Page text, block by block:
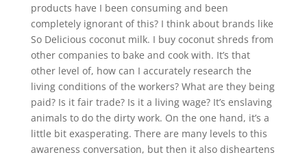
products have I been consuming and been
completely ignorant of this? I think about brands like
So Delicious coconut milk. I buy coconut shreds from
other companies to bake and cook with. It’s that
other level of, how can I accurately research the
living conditions of the workers? What are they being
paid? Is it fair trade? Is it a living wage? It’s enslaving
animals to do the dirty work. On the one hand, it’s a
little bit exasperating. There are many levels to this
awareness conversation, but then it also disheartens